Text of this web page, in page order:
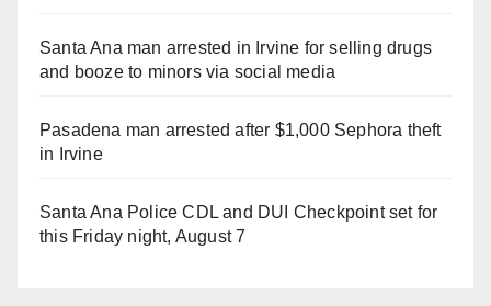
Santa Ana man arrested in Irvine for selling drugs
and booze to minors via social media
Pasadena man arrested after $1,000 Sephora theft
in Irvine
Santa Ana Police CDL and DUI Checkpoint set for
this Friday night, August 7